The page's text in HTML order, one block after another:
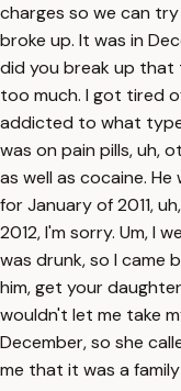
charges so we can
broke up. It was in
did you break up that
too much. I got tired
addicted to what type
was on pain pills, uh,
as well as cocaine.
for January of 2011,
2012, I'm sorry. Um, I
was drunk, so I came
him, get your
wouldn't let me take
December, so she
me that it was a